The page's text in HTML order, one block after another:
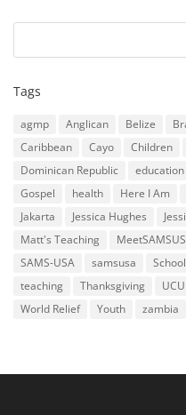
Tags
agmp Anglican Belize
Caribbean
Cayo Children
Dominican Republic
education
Gospel
health Here I Am
Jakarta
Jessica Hughes
Matt's Teaching
SAMS-USA
samsusa School
teaching
Thanksgiving UCU
World Relief
Youth zambia